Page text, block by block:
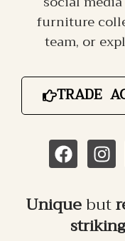
furniture
team, or
TRADE
Uniquebut
striking